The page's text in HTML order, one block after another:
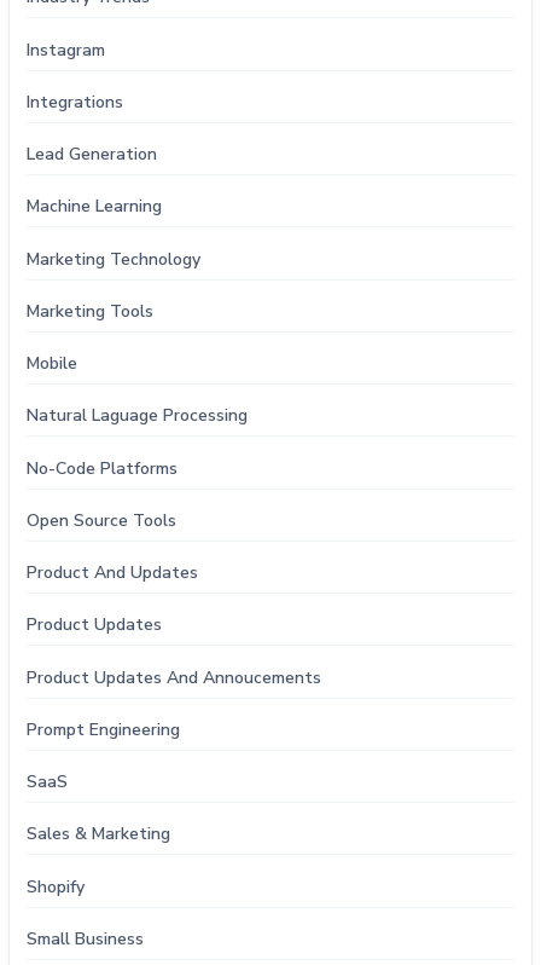
Instagram
Integrations
Lead Generation
Machine Learning
Marketing Technology
Marketing Tools
Mobile
Natural Laguage Processing
No-Code Platforms
Open Source Tools
Product And Updates
Product Updates
Product Updates And Annoucements
Prompt Engineering
SaaS
Sales & Marketing
Shopify
Small Business